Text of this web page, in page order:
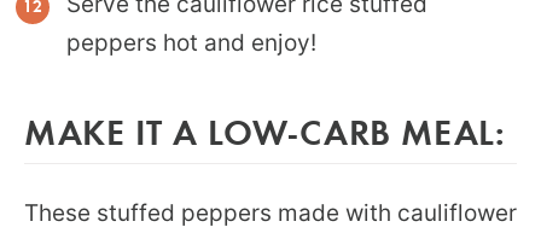
peppers hot and enjoy!
MAKE IT A LOW-CARB MEAL:
These stuffed peppers made with cauliflower